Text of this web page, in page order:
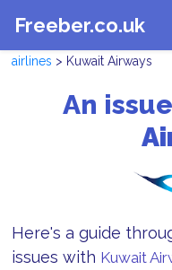
Freeber.co.uk
airlines > Kuwait Airways
An
Here's a guide
issues with Kuwait